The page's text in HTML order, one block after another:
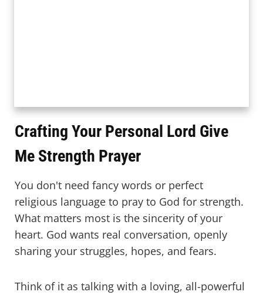
Crafting Your Personal Lord Give
Me Strength Prayer
You don't need fancy words or perfect
religious language to pray to God for strength.
What matters most is the sincerity of your
heart. God wants real conversation, openly
sharing your struggles, hopes, and fears.
Think of it as talking with a loving, all-powerful